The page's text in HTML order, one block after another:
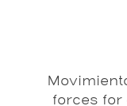
forces